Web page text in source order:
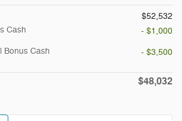
$52,532
Cash
- $1,000
Bonus Cash
- $3,500
$48,032